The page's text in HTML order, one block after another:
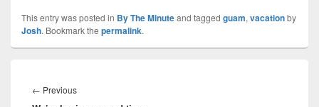
This entry was posted in By The Minuteand tagged guam, vacationby
Josh. Bookmark the permalink.
navigation
← PreviousPrevious